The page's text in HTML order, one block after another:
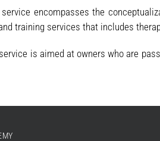
encompasses the
training services that includes
is aimed at owners who are